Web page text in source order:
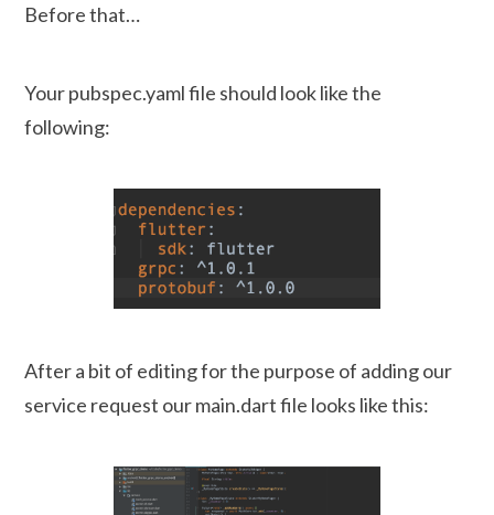
Before that…
Your pubspec.yaml file should look like the
following:
After a bit of editing for the purpose of adding our
service request our main.dart file looks like this: